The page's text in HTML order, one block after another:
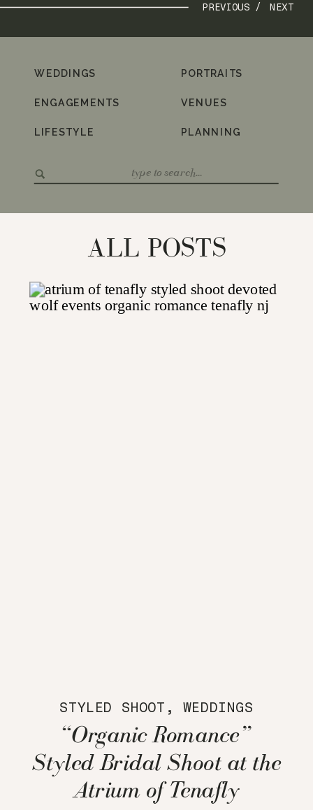
NEXT
PREVIOUS /
for:
PLANNING
VENUES
PORTRAITS
LIFESTYLE
ENGAGEMENTS
WEDDINGS
ALL POSTS
STYLED SHOOT , WEDDINGS
“Organic Romance”
Styled Bridal Shoot at the
Atrium of Tenafly